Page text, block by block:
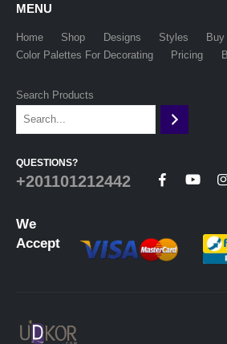
MENU
Home Shop Designs Styles
Buy
Color Palettes For Decorating
Pricing
Search Products
QUESTIONS?
+201101212442
We
Accept